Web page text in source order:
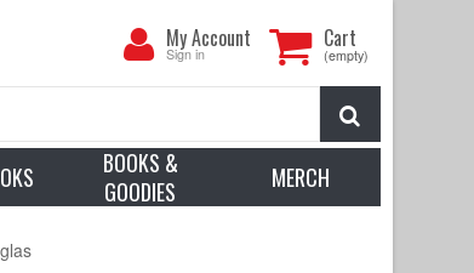
Cart
(empty)
My
Account
My Account
Sign in
BOOKS &
GOODIES
MERCH